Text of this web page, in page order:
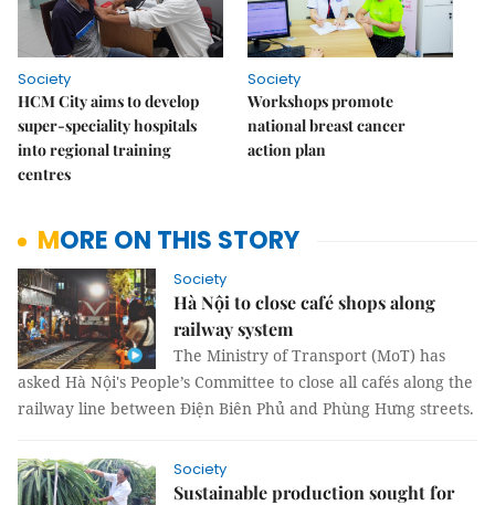
Society
HCM City aims to develop
super-speciality hospitals
into regional training
centres
Society
Workshops promote
national breast cancer
action plan
MORE ON THIS STORY
Society
Hà Nội to close café shops along
railway system
The Ministry of Transport (MoT) has
asked Hà Nội's People’s Committee to close all cafés along the
railway line between Điện Biên Phủ and Phùng Hưng streets.
Society
Sustainable production sought for